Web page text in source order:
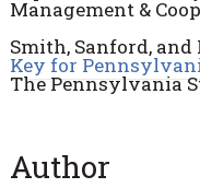
Management &
Smith, Sanford, and
Key for
The Pennsylvania
Author